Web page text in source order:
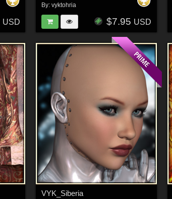
USD
By: vyktohria
$7.95 USD
VYK_Siberia